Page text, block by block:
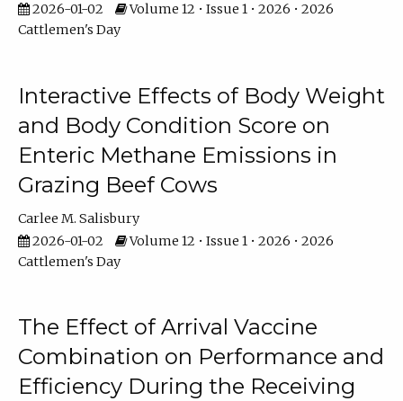
2026-01-02
Volume 12 • Issue 1 • 2026 • 2026
Cattlemen's Day
Interactive Effects of Body Weight
and Body Condition Score on
Enteric Methane Emissions in
Grazing Beef Cows
Carlee M. Salisbury
2026-01-02
Volume 12 • Issue 1 • 2026 • 2026
Cattlemen's Day
The Effect of Arrival Vaccine
Combination on Performance and
Efficiency During the Receiving